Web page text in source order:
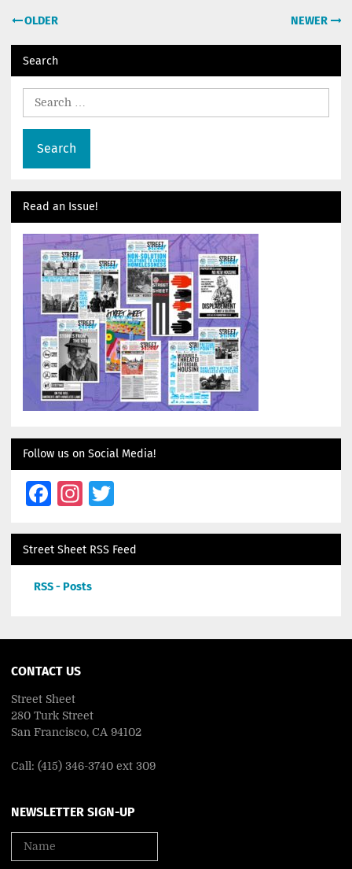
Post
OLDER NEWER
Search
Read an Issue!
Follow us on Social Media!
Facebook
Instagram
Twitter
Street Sheet RSS Feed
RSS - Posts
CONTACT US
Street Sheet
280 Turk Street
San Francisco, CA 94102
Call: (415) 346-3740 ext 309
NEWSLETTER SIGN-UP